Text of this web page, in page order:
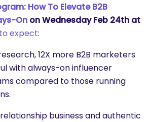
How To Elevate B2B
On on Wednesday Feb 24th at
expect:
12X more B2B marketers
with always-on influencer
compared to those running
business and authentic